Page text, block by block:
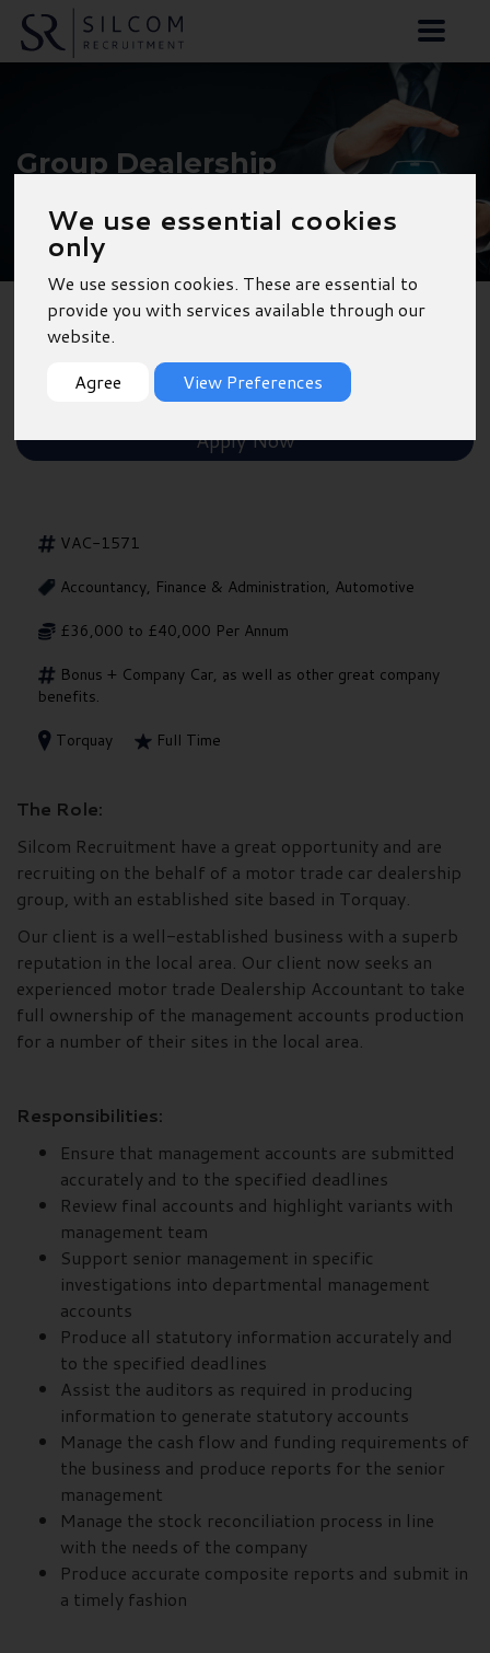
We use essential cookies
only
We use session cookies. These are essential to
provide you with services available through our
website.
Agree
View Preferences
Group Dealership
Accountant - Torquay
Shortlist
Apply Now
VAC-1571
Accountancy, Finance & Administration, Automotive
£36,000 to £40,000 Per Annum
Bonus + Company Car, as well as other great company
benefits.
Torquay
Full Time
The Role:
Silcom Recruitment have a great opportunity and are
recruiting on the behalf of a motor trade car dealership
group, with an established site based in Torquay.
Our client is a well-established business with a superb
reputation in the local area. Our client now seeks an
experienced motor trade Dealership Accountant to take
full ownership of the management accounts production
for a number of their sites in the local area.
Responsibilities:
Ensure that management accounts are submitted
accurately and to the specified deadlines
Review final accounts and highlight variants with
management team
Support senior management in specific
investigations into departmental management
accounts
Produce all statutory information accurately and
to the specified deadlines
Assist the auditors as required in producing
information to generate statutory accounts
Manage the cash flow and funding requirements of
the business and produce reports for the senior
management
Manage the stock reconciliation process in line
with the needs of the company
Produce accurate composite reports and submit in
a timely fashion